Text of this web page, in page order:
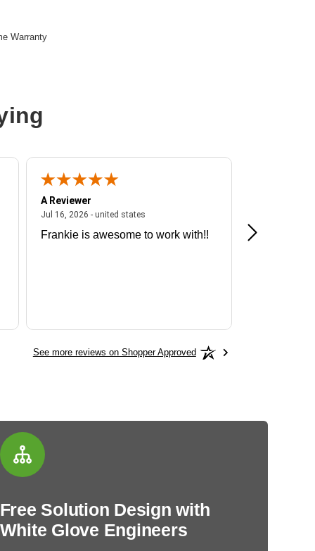
Warranty
A Reviewer
Jul 16, 2026 - united states
Frankie is awesome to work with!!
Great
See more reviews on Shopper Approved
Free Solution Design with
White Glove Engineers